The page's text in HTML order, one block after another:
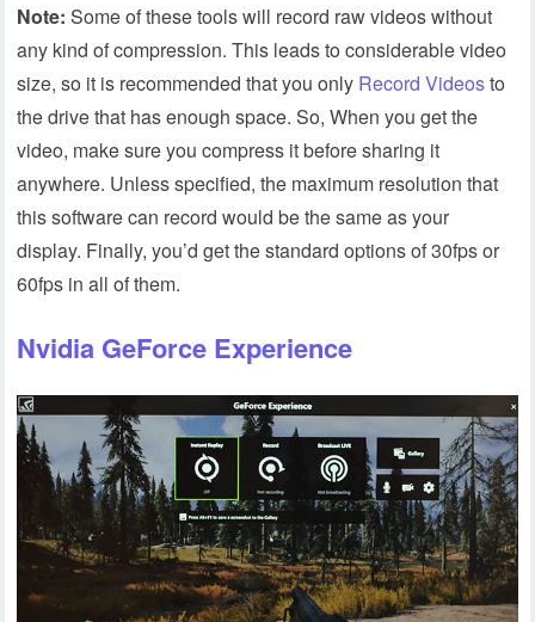
Note: Some of these tools will record raw videos without
any kind of compression. This leads to considerable video
size, so it is recommended that you only Record Videosto
the drive that has enough space. So, When you get the
video, make sure you compress it before sharing it
anywhere. Unless specified, the maximum resolution that
this software can record would be the same as your
display. Finally, you’d get the standard options of 30fps or
60fps in all of them.
Nvidia GeForce Experience